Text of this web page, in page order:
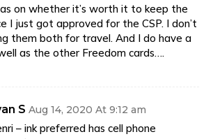
on whether it’s worth it to keep the
I just got approved for the CSP. I don’t
them both for travel. And I do have a
as the other Freedom cards….
S Aug 14, 2020 At 9:12 am
– ink preferred has cell phone